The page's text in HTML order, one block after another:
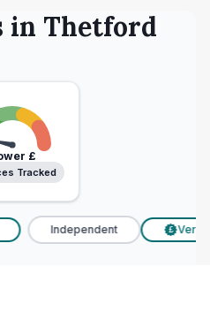
in Thetford
£
Tracked
Tracked
Independent